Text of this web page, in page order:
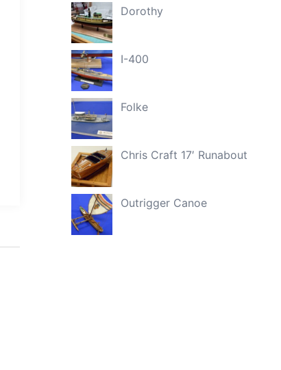
Dorothy
I-400
Folke
Chris Craft 17′ Runabout
Outrigger Canoe